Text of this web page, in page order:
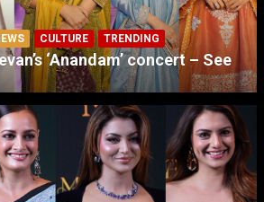
CULTURE TRENDING
‘Anandam’ concert – See